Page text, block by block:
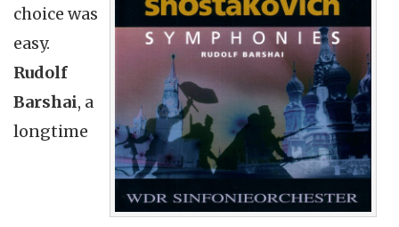
choice was
easy.
Rudolf
Barshai, a
longtime